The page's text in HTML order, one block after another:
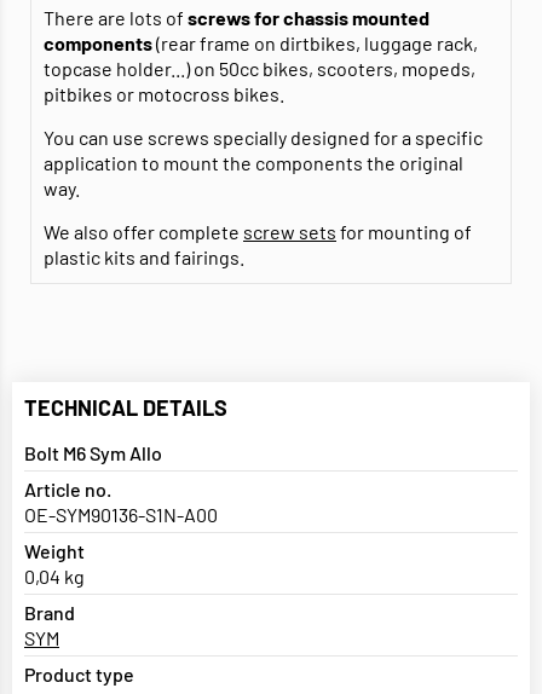
There are lots of screws for chassis mounted
components(rear frame on dirtbikes, luggage rack,
topcase holder...) on 50cc bikes, scooters, mopeds,
pitbikes or motocross bikes.
You can use screws specially designed for a specific
application to mount the components the original
way.
We also offer complete screw sets for mounting of
plastic kits and fairings.
TECHNICAL DETAILS
Bolt M6 Sym Allo
Article no.
OE-SYM90136-S1N-A00
Weight
0,04 kg
Brand
SYM
Product type